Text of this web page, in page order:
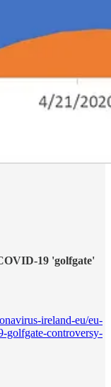
19 'golfgate'
ireland-eu/eu-
golfgate-controversy-